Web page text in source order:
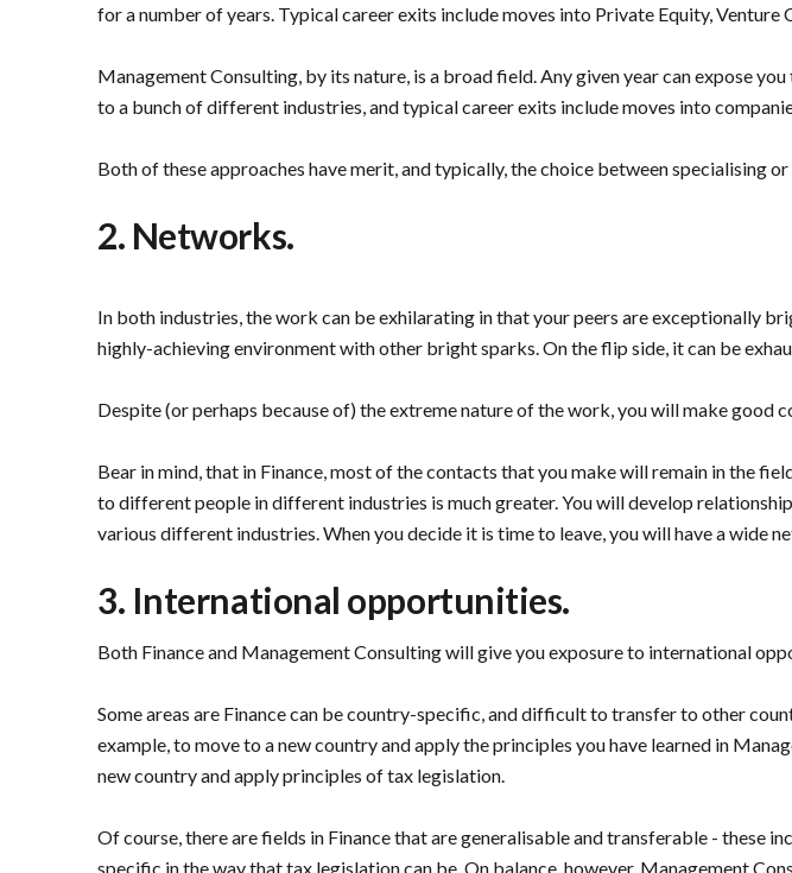
for a number of years. Typical career exits include moves into Private Equity, Venture
Management Consulting, by its nature, is a broad field. Any given year can expose
to a bunch of different industries, and typical career exits include moves into
Both of these approaches have merit, and typically, the choice between specialising
2. Networks.
In both industries, the work can be exhilarating in that your peers are exceptionally
highly-achieving environment with other bright sparks. On the flip side, it can be
Despite (or perhaps because of) the extreme nature of the work, you will make good
Bear in mind, that in Finance, most of the contacts that you make will remain in the
to different people in different industries is much greater. You will develop
various different industries. When you decide it is time to leave, you will have a wide
3. International opportunities.
Both Finance and Management Consulting will give you exposure to international
Some areas are Finance can be country-specific, and difficult to transfer to other
example, to move to a new country and apply the principles you have learned in
new country and apply principles of tax legislation.
Of course, there are fields in Finance that are generalisable and transferable - these
specific in the way that tax legislation can be. On balance, however, Management